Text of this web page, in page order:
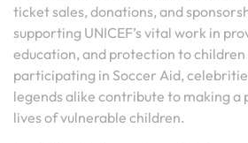
ticket sales, donations, and
supporting UNICEF’s vital work in
education, and protection to
participating in Soccer Aid,
legends alike contribute to making a
lives of vulnerable children.